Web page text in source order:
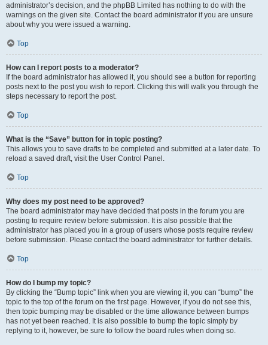
administrator’s decision, and the phpBB Limited has nothing to do with the
warnings on the given site. Contact the board administrator if you are unsure
about why you were issued a warning.
Top
How can I report posts to a moderator?
If the board administrator has allowed it, you should see a button for reporting
posts next to the post you wish to report. Clicking this will walk you through the
steps necessary to report the post.
Top
What is the “Save” button for in topic posting?
This allows you to save drafts to be completed and submitted at a later date. To
reload a saved draft, visit the User Control Panel.
Top
Why does my post need to be approved?
The board administrator may have decided that posts in the forum you are
posting to require review before submission. It is also possible that the
administrator has placed you in a group of users whose posts require review
before submission. Please contact the board administrator for further details.
Top
How do I bump my topic?
By clicking the “Bump topic” link when you are viewing it, you can “bump” the
topic to the top of the forum on the first page. However, if you do not see this,
then topic bumping may be disabled or the time allowance between bumps
has not yet been reached. It is also possible to bump the topic simply by
replying to it, however, be sure to follow the board rules when doing so.